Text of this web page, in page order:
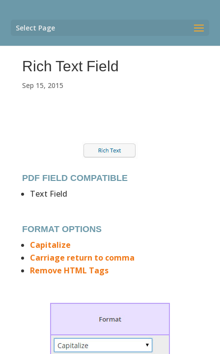
Select Page
Rich Text Field
Sep 15, 2015
PDF FIELD COMPATIBLE
Text Field
FORMAT OPTIONS
Capitalize
Carriage return to comma
Remove HTML Tags